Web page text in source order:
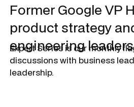
Former Google VP
product strategy
engineering
Expert Series is our monthly
discussions with business
leadership.